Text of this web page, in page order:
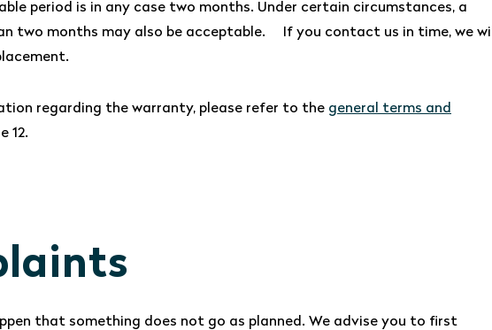
period is in any case two months. Under certain circumstances, a
two months may also be acceptable. If you contact us in time, we will
regarding the warranty, please refer to the general terms and
12.
that something does not go as planned. We advise you to first